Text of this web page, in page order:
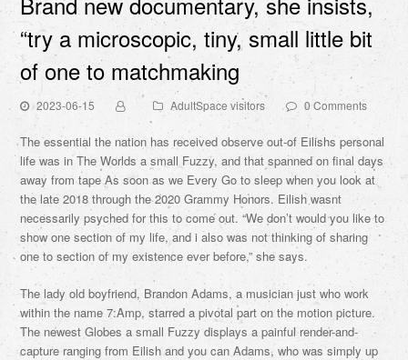
“try a microscopic, tiny, small little bit
of one to matchmaking
2023-06-15 AdultSpace visitors 0 Comments
The essential the nation has received observe out-of Eilishs personal
life was in The Worlds a small Fuzzy, and that spanned on final days
away from tape As soon as we Every Go to sleep when you look at
the late 2018 through the 2020 Grammy Honors. Eilish wasnt
necessarily psyched for this to come out. “We don’t would you like to
show one section of my life, and i also was not thinking of sharing
one to section of my existence ever before,” she says.
The lady old boyfriend, Brandon Adams, a musician just who work
within the name 7:Amp, starred a pivotal part on the motion picture.
The newest Globes a small Fuzzy displays a painful render-and-
capture ranging from Eilish and you can Adams, who was simply up